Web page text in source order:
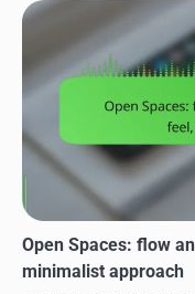
Open Spaces: flow
minimalist approach